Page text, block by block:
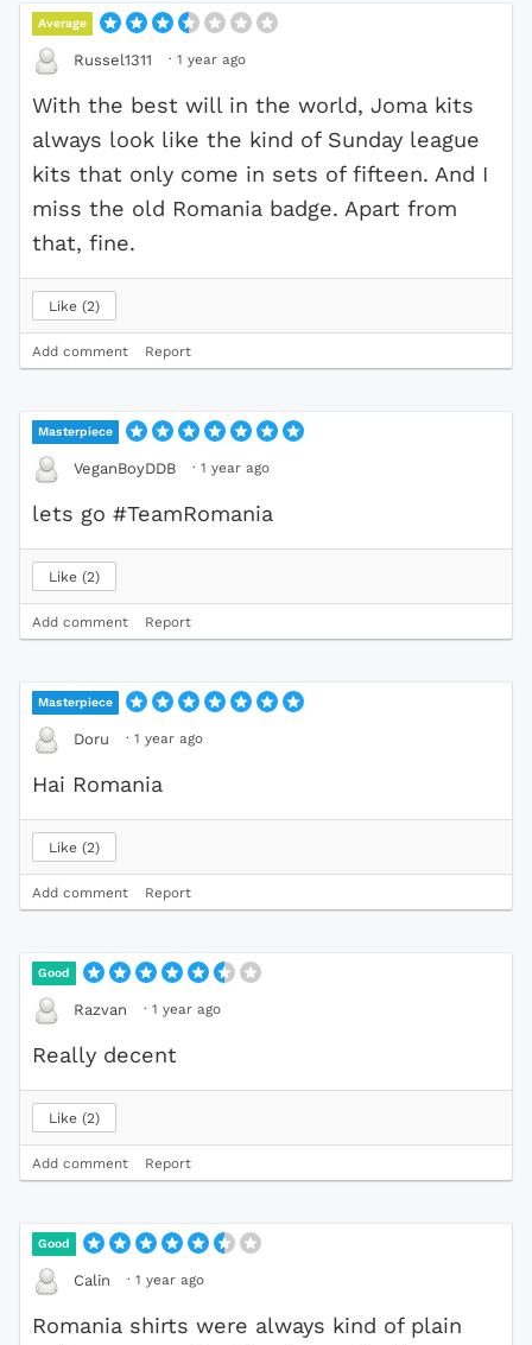
Average
Russel1311 · 1 year ago
With the best will in the world, Joma kits
always look like the kind of Sunday league
kits that only come in sets of fifteen. And I
miss the old Romania badge. Apart from
that, fine.
Like 2
Add comment Report
Masterpiece
VeganBoyDDB · 1 year ago
lets go #TeamRomania
Like 2
Add comment Report
Masterpiece
Doru · 1 year ago
Hai Romania
Like 2
Add comment Report
Good
Razvan · 1 year ago
Really decent
Like 2
Add comment Report
Good
Calin · 1 year ago
Romania shirts were always kind of plain